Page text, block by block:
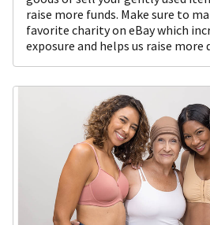
raise more funds. Make sure to
favorite charity on eBay which
exposure and helps us raise more